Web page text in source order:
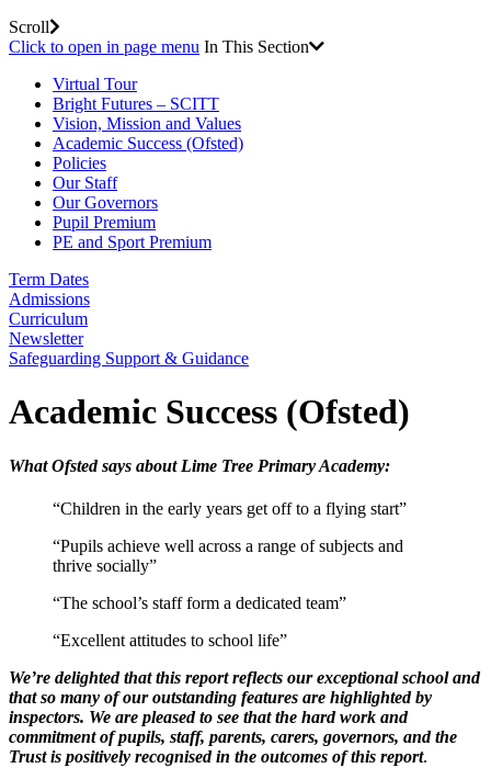
Scroll
Click to open in page menu In This Section
Virtual Tour
Bright Futures – SCITT
Vision, Mission and Values
Academic Success (Ofsted)
Policies
Our Staff
Our Governors
Pupil Premium
PE and Sport Premium
Term Dates
Admissions
Curriculum
Newsletter
Safeguarding Support & Guidance
Academic Success (Ofsted)
What Ofsted says about Lime Tree Primary Academy:
“Children in the early years get off to a flying start”
“Pupils achieve well across a range of subjects and
thrive socially”
“The school’s staff form a dedicated team”
“Excellent attitudes to school life”
We’re delighted that this report reflects our exceptional school and
that so many of our outstanding features are highlighted by
inspectors. We are pleased to see that the hard work and
commitment of pupils, staff, parents, carers, governors, and the
Trust is positively recognised in the outcomes of this report.